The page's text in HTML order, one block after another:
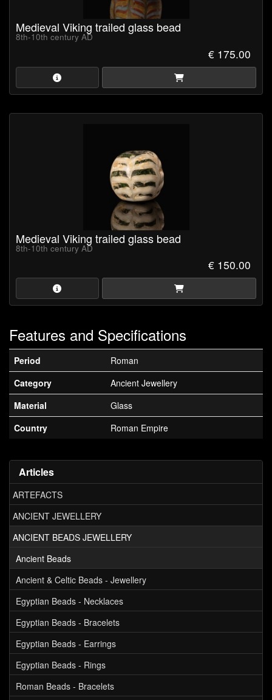
Articles
ARTEFACTS
ANCIENT JEWELLERY
ANCIENT BEADS JEWELLERY
Ancient Beads
Ancient & Celtic Beads - Jewellery
Egyptian Beads - Necklaces
Egyptian Beads - Bracelets
Egyptian Beads - Earrings
Egyptian Beads - Rings
Roman Beads - Bracelets
Medieval Viking trailed glass bead
8th-10th century AD
€ 175.00
Medieval Viking trailed glass bead
8th-10th century AD
€ 150.00
Features and Specifications
Period
Roman
Category
Ancient Jewellery
Material
Glass
Country
Roman Empire